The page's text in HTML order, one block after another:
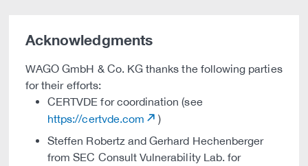
Acknowledgments
WAGO GmbH & Co. KG thanks the following parties
for their efforts:
CERTVDE for coordination (see
https://certvde.com
)
Steffen Robertz and Gerhard Hechenberger
from SEC Consult Vulnerability Lab. for